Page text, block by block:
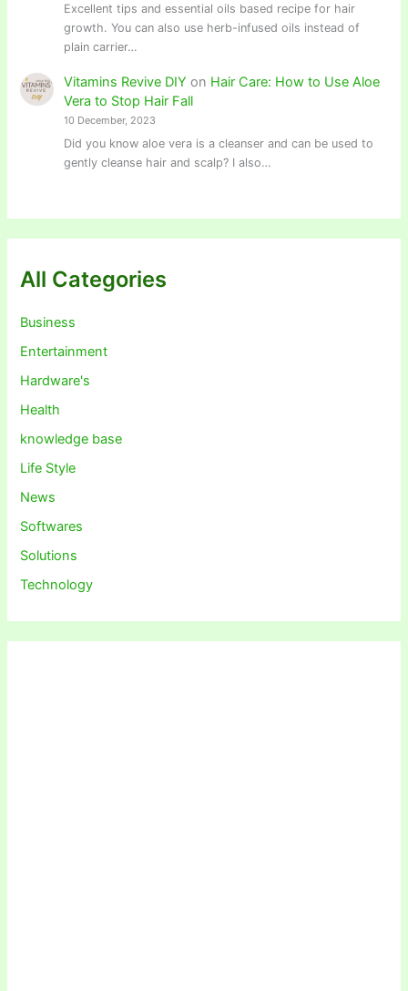
Excellent tips and essential oils based recipe for hair
growth. You can also use herb-infused oils instead of
plain carrier…
Vitamins Revive DIY on Hair Care: How to Use Aloe
Vera to Stop Hair Fall
10 December, 2023
Did you know aloe vera is a cleanser and can be used to
gently cleanse hair and scalp? I also…
All Categories
Business
Entertainment
Hardware's
Health
knowledge base
Life Style
News
Softwares
Solutions
Technology